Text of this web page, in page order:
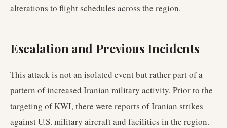
alterations to flight schedules across the region.
Escalation and Previous Incidents
This attack is not an isolated event but rather part of a
pattern of increased Iranian military activity. Prior to the
targeting of KWI, there were reports of Iranian strikes
against U.S. military aircraft and facilities in the region.